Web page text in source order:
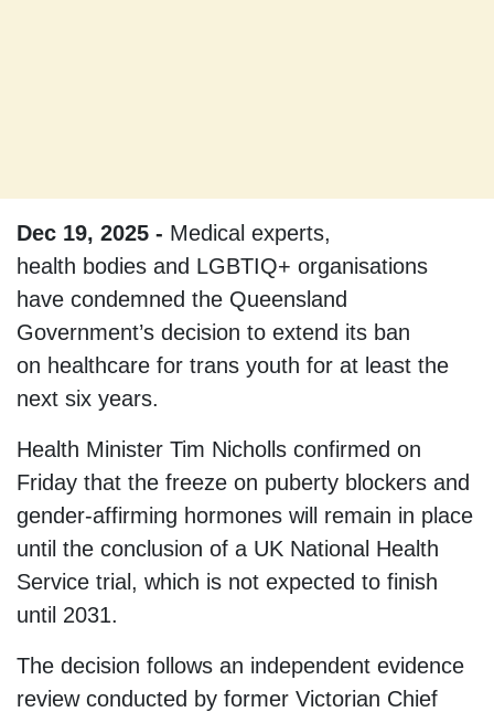
Dec 19, 2025 - Medical experts,
health bodies and LGBTIQ+ organisations
have condemned the Queensland
Government’s decision to extend its ban
on healthcare for trans youth for at least the
next six years.
Health Minister Tim Nicholls confirmed on
Friday that the freeze on puberty blockers and
gender-affirming hormones will remain in place
until the conclusion of a UK National Health
Service trial, which is not expected to finish
until 2031.
The decision follows an independent evidence
review conducted by former Victorian Chief